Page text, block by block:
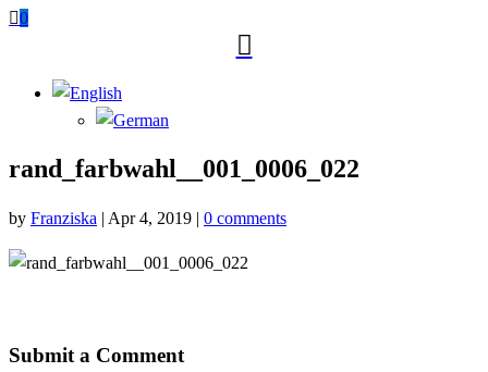
0

rand_farbwahl__001_0006_022
by Franziska | Apr 4, 2019 | 0 comments
Submit a Comment